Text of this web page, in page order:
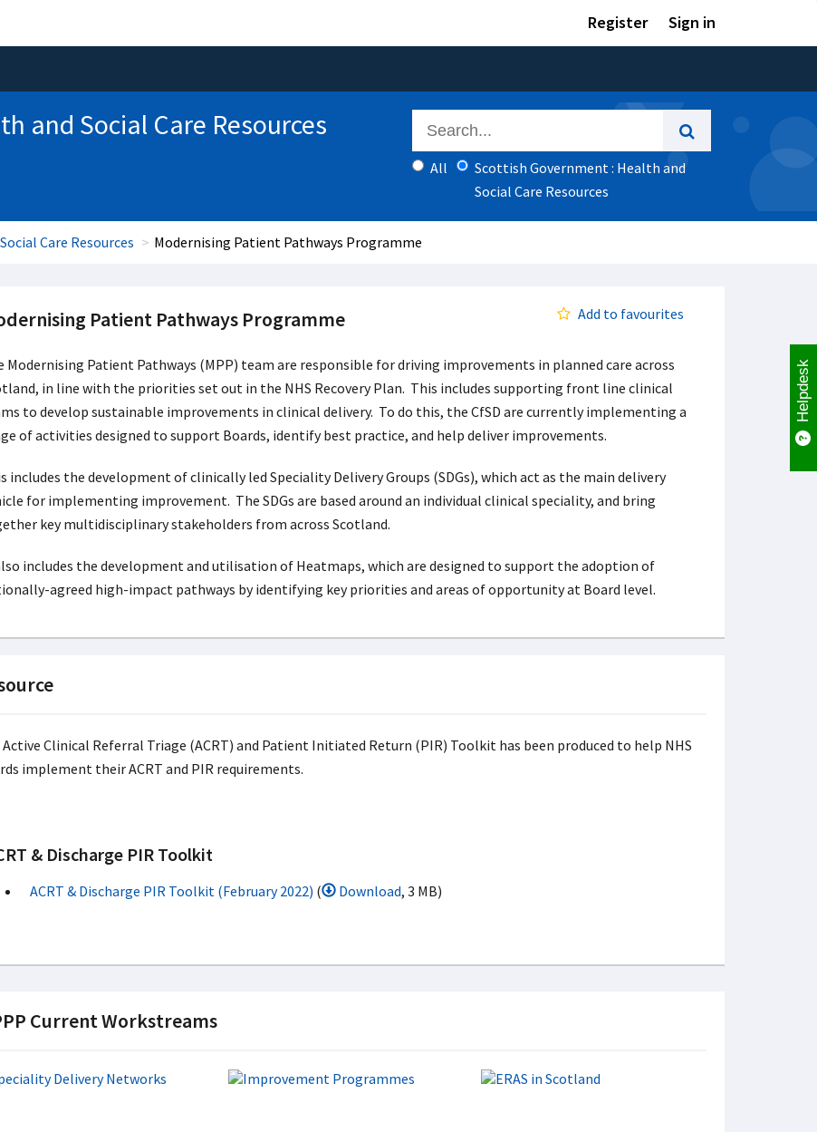
Register Sign in
and Social Care Resources
All
Scottish Government : Health and
Social Care Resources
Care Resources Modernising Patient Pathways Programme
Patient Pathways Programme Add to favourites
Modernising Patient Pathways (MPP) team are responsible for driving improvements in planned care across
in line with the priorities set out in the NHS Recovery Plan. This includes supporting front line clinical
to develop sustainable improvements in clinical delivery. To do this, the CfSD are currently implementing a
of activities designed to support Boards, identify best practice, and help deliver improvements.
includes the development of clinically led Speciality Delivery Groups (SDGs), which act as the main delivery
for implementing improvement. The SDGs are based around an individual clinical speciality, and bring
key multidisciplinary stakeholders from across Scotland.
includes the development and utilisation of Heatmaps, which are designed to support the adoption of
agreed high-impact pathways by identifying key priorities and areas of opportunity at Board level.
Active Clinical Referral Triage (ACRT) and Patient Initiated Return (PIR) Toolkit has been produced to help NHS
implement their ACRT and PIR requirements.
& Discharge PIR Toolkit
ACRT & Discharge PIR Toolkit (February 2022) ( Download, 3 MB)
Current Workstreams
Helpdesk